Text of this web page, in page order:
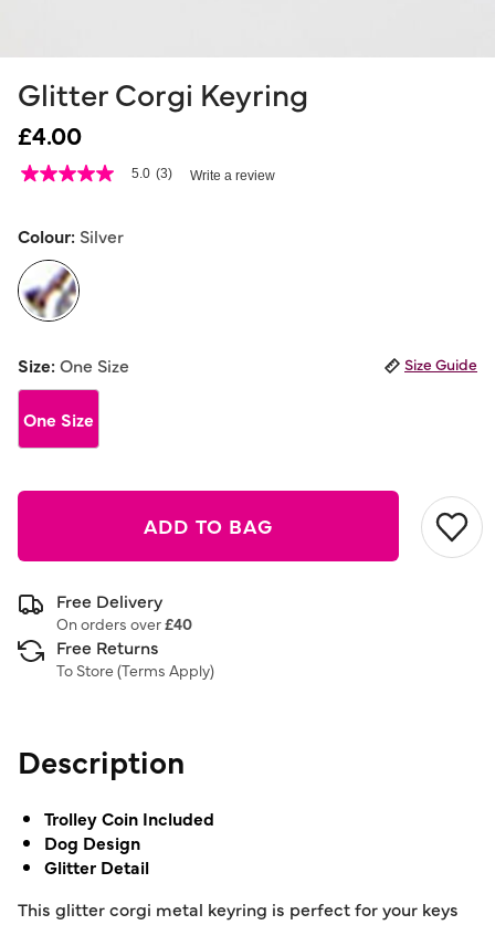
Glitter Corgi Keyring
£4.00
5 out of 5 Customer Rating
5.0
5
average
rating
value.
Read
Reviews.
Same
page
link.
5.0 (3) Write a review
Colour: Silver
Size:One Size Size Guide
One Size
ADD TO BAG
Free Delivery
On orders over£40
Free Returns
To Store (Terms Apply)
Description
Trolley Coin Included
Dog Design
Glitter Detail
This glitter corgi metal keyring is perfect for your keys